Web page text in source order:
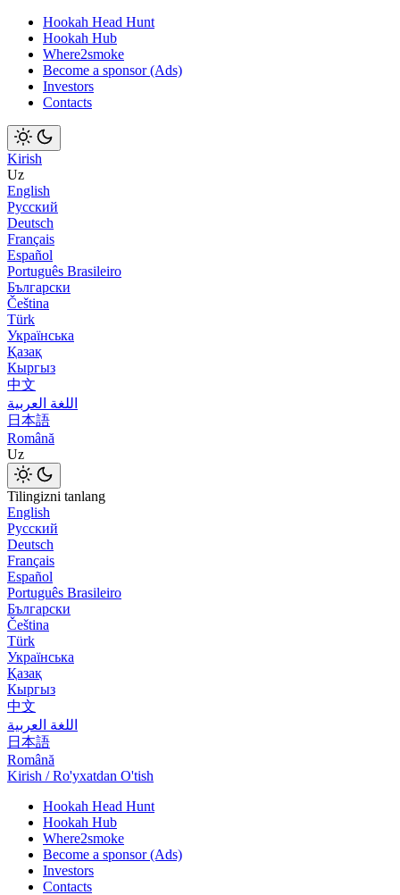
Hookah Head Hunt
Hookah Hub
Where2smoke
Become a sponsor (Ads)
Investors
Contacts
Kirish
Uz
English
Русский
Deutsch
Français
Español
Português Brasileiro
Български
Čeština
Türk
Українська
Қазақ
Кыргыз
中文
اللغة العربية
日本語
Română
Uz
Tilingizni tanlang
English
Русский
Deutsch
Français
Español
Português Brasileiro
Български
Čeština
Türk
Українська
Қазақ
Кыргыз
中文
اللغة العربية
日本語
Română
Kirish / Ro'yxatdan O'tish
Hookah Head Hunt
Hookah Hub
Where2smoke
Become a sponsor (Ads)
Investors
Contacts